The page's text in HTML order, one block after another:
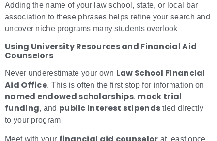
Adding the name of your law school, state, or local bar
association to these phrases helps refine your search and
uncover niche programs many students overlook
Using University Resources and Financial Aid
Counselors
Never underestimate your own Law School Financial
Aid Office. This is often the first stop for information on
named endowed scholarships, mock trial
funding, and public interest stipends tied directly
to your program.
Meet with your at least once